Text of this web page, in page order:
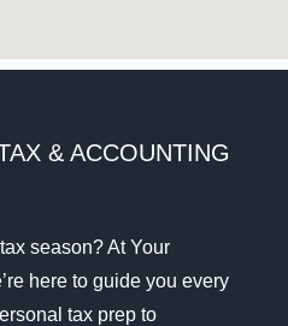
& ACCOUNTING
season? At Your
here to guide you every
tax prep to